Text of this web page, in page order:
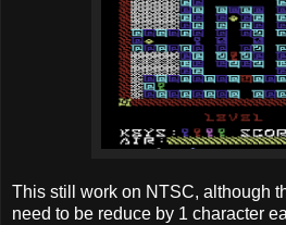
This still work on NTSC, although
need to be reduce by 1 character